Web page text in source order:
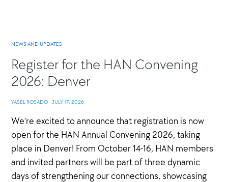
NEWS AND UPDATES
Register for the HAN Convening
2026: Denver
YASEL ROSADO · JULY 17, 2026
We’re excited to announce that registration is now
open for the HAN Annual Convening 2026, taking
place in Denver! From October 14-16, HAN members
and invited partners will be part of three dynamic
days of strengthening our connections, showcasing